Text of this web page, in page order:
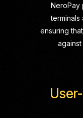
NeroPay
terminals
ensuring